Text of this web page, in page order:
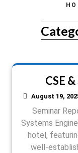
CSE
August 19,
Seminar
Systems
hotel,
well-